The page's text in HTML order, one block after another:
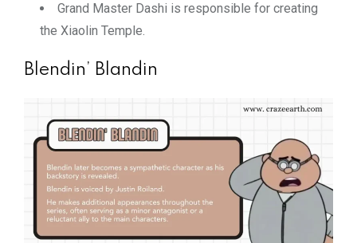
Grand Master Dashi is responsible for creating
the Xiaolin Temple.
Blendin’ Blandin